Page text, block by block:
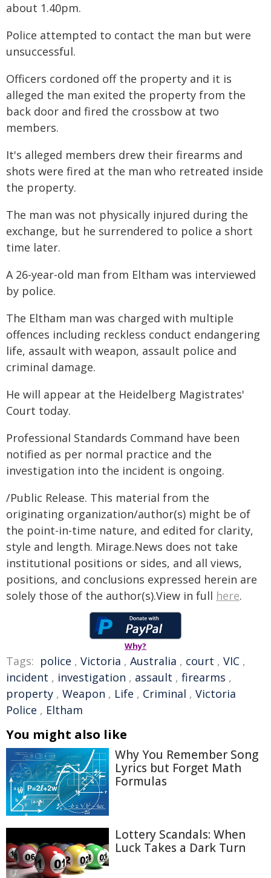
about 1.40pm.
Police attempted to contact the man but were
unsuccessful.
Officers cordoned off the property and it is
alleged the man exited the property from the
back door and fired the crossbow at two
members.
It's alleged members drew their firearms and
shots were fired at the man who retreated inside
the property.
The man was not physically injured during the
exchange, but he surrendered to police a short
time later.
A 26-year-old man from Eltham was interviewed
by police.
The Eltham man was charged with multiple
offences including reckless conduct endangering
life, assault with weapon, assault police and
criminal damage.
He will appear at the Heidelberg Magistrates'
Court today.
Professional Standards Command have been
notified as per normal practice and the
investigation into the incident is ongoing.
/Public Release. This material from the
originating organization/author(s) might be of
the point-in-time nature, and edited for clarity,
style and length. Mirage.News does not take
institutional positions or sides, and all views,
positions, and conclusions expressed herein are
solely those of the author(s).View in full here.
Why?
Tags: police , Victoria , Australia , court , VIC ,
incident , investigation , assault , firearms ,
property , Weapon , Life , Criminal , Victoria
Police , Eltham
You might also like
Why You Remember Song
Lyrics but Forget Math
Formulas
Lottery Scandals: When
Luck Takes a Dark Turn